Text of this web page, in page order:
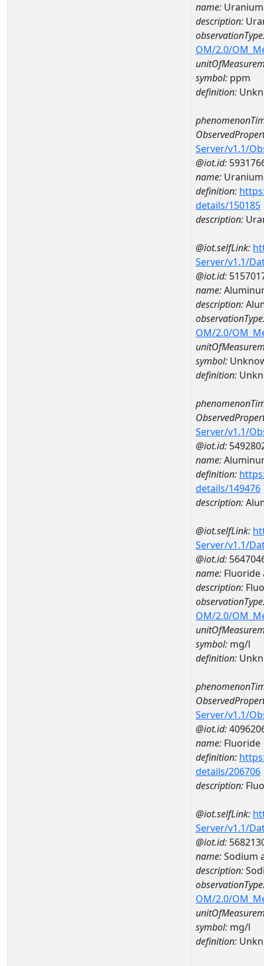
name:
description:
OM/2.0/
symbol: ppm
definition:
Server/v1.1/
@iot.id:
name:
definition:
details/150185
description:
@iot.selfLink:
Server/v1.1/
@iot.id:
name:
description:
OM/2.0/
symbol:
definition:
Server/v1.1/
@iot.id:
name:
definition:
details/149476
description:
@iot.selfLink:
Server/v1.1/
@iot.id:
name: Fluoride
description:
OM/2.0/
symbol: mg/l
definition:
Server/v1.1/
@iot.id:
name: Fluoride
definition:
details/206706
description:
@iot.selfLink:
Server/v1.1/
@iot.id:
name:Sodium
description:
OM/2.0/
symbol: mg/l
definition: